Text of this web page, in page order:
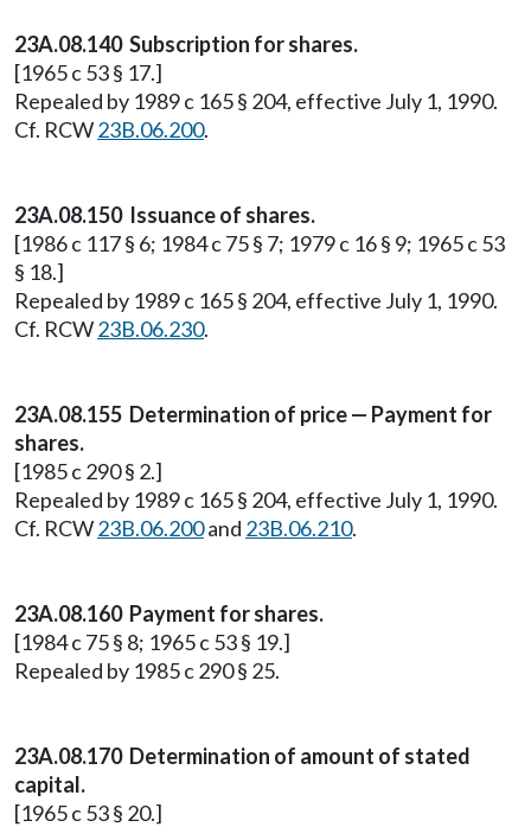
23A.08.140 Subscription for shares.
[1965 c 53 § 17.]
Repealed by 1989 c 165 § 204, effective July 1, 1990.
Cf. RCW23B.06.200.
23A.08.150 Issuance of shares.
[1986 c 117 § 6; 1984 c 75 § 7; 1979 c 16 § 9; 1965 c 53
§ 18.]
Repealed by 1989 c 165 § 204, effective July 1, 1990.
Cf. RCW23B.06.230.
23A.08.155 Determination of price — Payment for
shares.
[1985 c 290 § 2.]
Repealed by 1989 c 165 § 204, effective July 1, 1990.
Cf. RCW23B.06.200and 23B.06.210.
23A.08.160 Payment for shares.
[1984 c 75 § 8; 1965 c 53 § 19.]
Repealed by 1985 c 290 § 25.
23A.08.170 Determination of amount of stated
capital.
[1965 c 53 § 20.]